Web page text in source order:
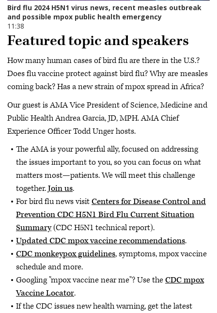
Featured topic and speakers
How many human cases of bird flu are there in the U.S.?
Does flu vaccine protect against bird flu? Why are measles
coming back? Has a new strain of mpox spread in Africa?
Our guest is AMA Vice President of Science, Medicine and
Public Health Andrea Garcia, JD, MPH. AMA Chief
Experience Officer Todd Unger hosts.
The AMA is your powerful ally, focused on addressing
the issues important to you, so you can focus on what
matters most—patients. We will meet this challenge
together.Join us.
For bird flu news visitCenters for Disease Control and
Prevention CDC H5N1 Bird Flu Current Situation
Summary(CDC H5N1 technical report).
Updated CDC mpox vaccine recommendations.
CDC monkeypox guidelines, symptoms, mpox vaccine
schedule and more.
Googling "mpox vaccine near me"? Use theCDC mpox
Vaccine Locator.
If the CDC issues new health warning, get the latest